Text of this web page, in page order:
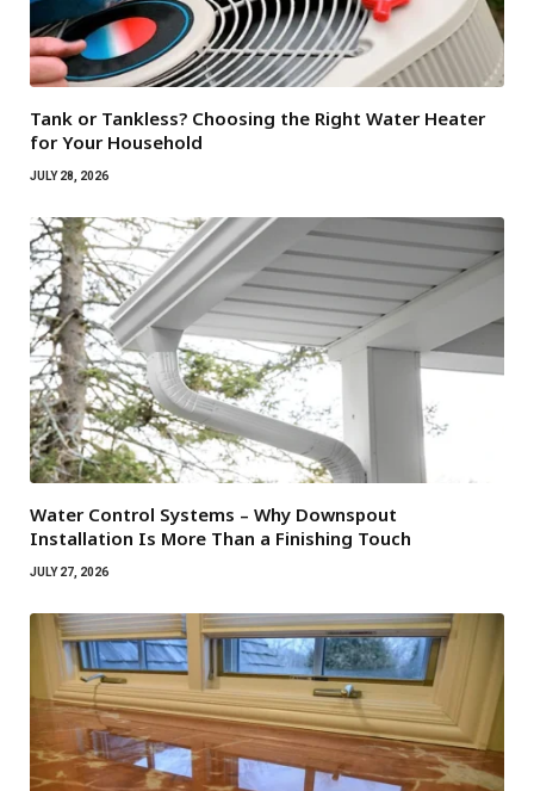
Tank or Tankless? Choosing the Right Water Heater
for Your Household
JULY 28, 2026
Water Control Systems – Why Downspout
Installation Is More Than a Finishing Touch
JULY 27, 2026